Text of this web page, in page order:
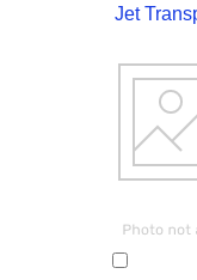
Jet